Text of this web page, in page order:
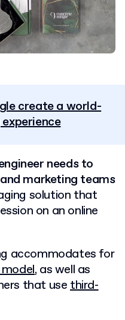
create a world-
needs to
marketing teams
solution that
on an online
accommodates for
, as well as
that usethird-